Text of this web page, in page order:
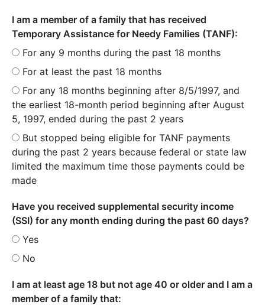
I am a member of a family that has received
Temporary Assistance for Needy Families (TANF):
For any 9 months during the past 18 months
For at least the past 18 months
For any 18 months beginning after 8/5/1997, and
the earliest 18-month period beginning after August
5, 1997, ended during the past 2 years
But stopped being eligible for TANF payments
during the past 2 years because federal or state law
limited the maximum time those payments could be
made
Have you received supplemental security income
(SSI) for any month ending during the past 60 days?
Yes
No
I am at least age 18 but not age 40 or older and I am a
member of a family that: